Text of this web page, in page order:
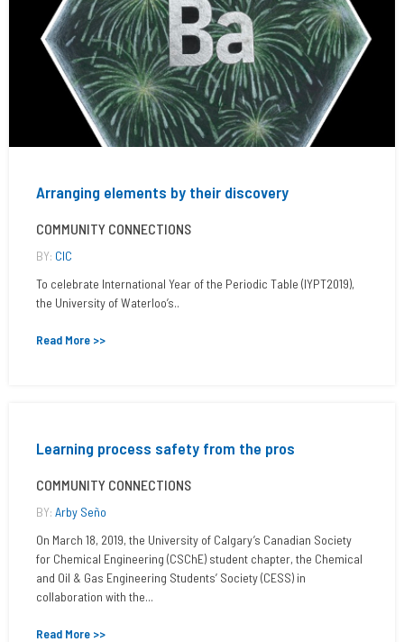
Arranging elements by their discovery
COMMUNITY CONNECTIONS
BY: CIC
To celebrate International Year of the Periodic Table (IYPT2019),
the University of Waterloo’s..
Read More >>
Learning process safety from the pros
COMMUNITY CONNECTIONS
BY: Arby Seño
On March 18, 2019, the University of Calgary’s Canadian Society
for Chemical Engineering (CSChE) student chapter, the Chemical
and Oil & Gas Engineering Students’ Society (CESS) in
collaboration with the...
Read More >>